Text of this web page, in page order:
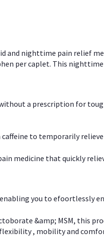
and nighttime pain relief
per caplet. This
a prescription for
to temporarily relieve
medicine that quickly
you to efoortlessly
&amp; MSM,
, mobility and